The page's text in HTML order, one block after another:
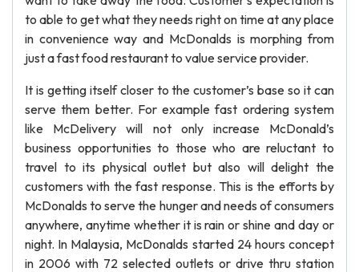
to able to get what they needs right on time at any place
in convenience way and McDonalds is morphing from
just a fast food restaurant to value service provider.
It is getting itself closer to the customer’s base so it can
serve them better. For example fast ordering system
like McDelivery will not only increase McDonald’s
business opportunities to those who are reluctant to
travel to its physical outlet but also will delight the
customers with the fast response. This is the efforts by
McDonalds to serve the hunger and needs of consumers
anywhere, anytime whether it is rain or shine and day or
night. In Malaysia, McDonalds started 24 hours concept
in 2006 with 72 selected outlets or drive thru station